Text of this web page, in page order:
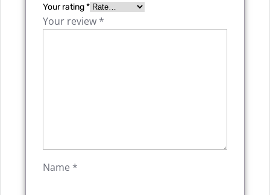
Your rating*
Your review *
Name *